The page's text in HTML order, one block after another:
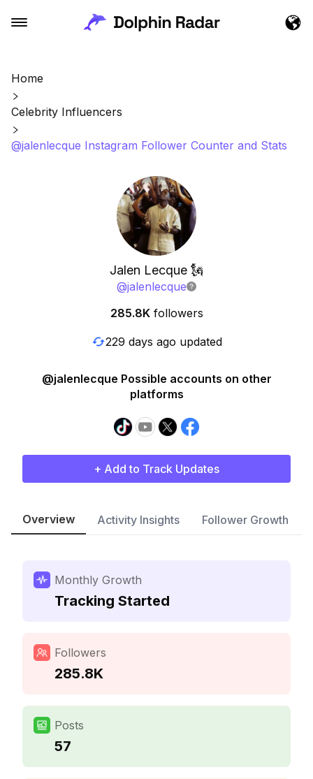
Home
Celebrity Influencers
@jalenlecque Instagram Follower Counter and Stats
Jalen Lecque 🗽
@jalenlecque
285.8K followers
229 days ago updated
@jalenlecque Possible accounts on other
platforms
+ Add to Track Updates
Overview Activity Insights Follower Growth
Monthly Growth
Tracking Started
Followers
285.8K
Posts
57